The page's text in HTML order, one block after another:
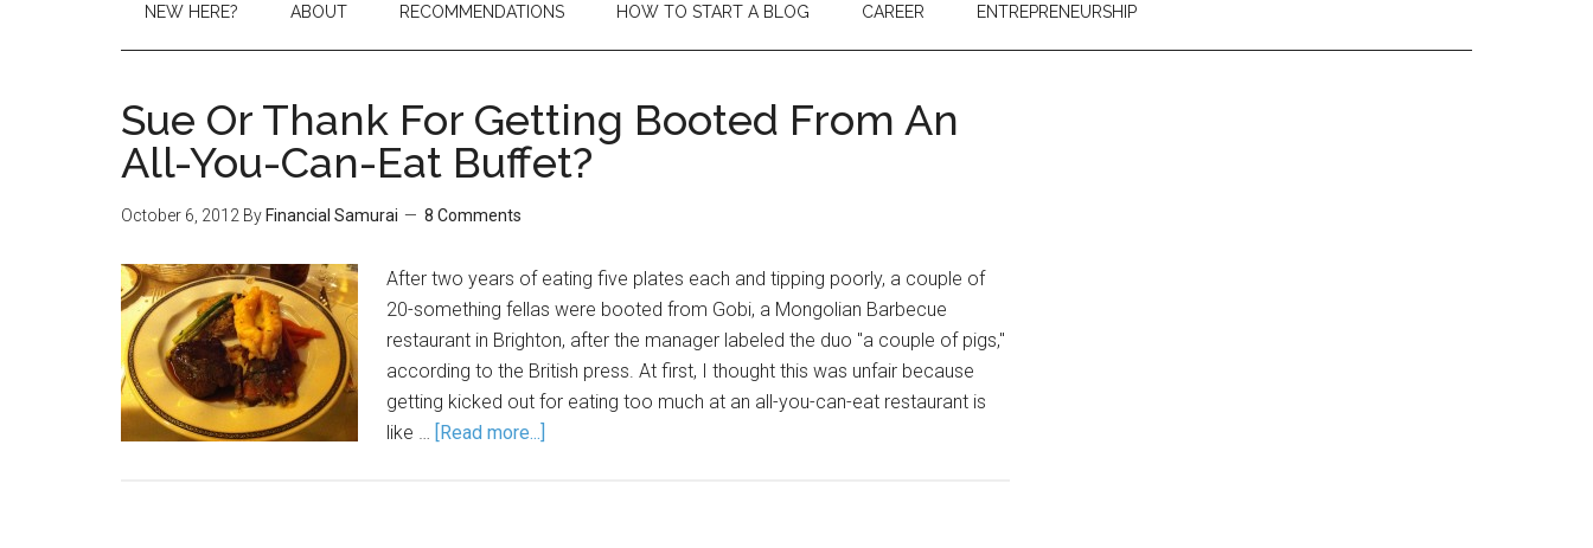
NEW HERE? ABOUT RECOMMENDATIONS HOW TO START A BLOG CAREER ENTREPRENEURSHIP
Sue Or Thank For Getting Booted From An
All-You-Can-Eat Buffet?
October 6, 2012 By Financial Samurai 8 Comments
After two years of eating five plates each and tipping poorly, a couple of
20-something fellas were booted from Gobi, a Mongolian Barbecue
restaurant in Brighton, after the manager labeled the duo "a couple of pigs,"
according to the British press. At first, I thought this was unfair because
getting kicked out for eating too much at an all-you-can-eat restaurant is
like … [Read more...]